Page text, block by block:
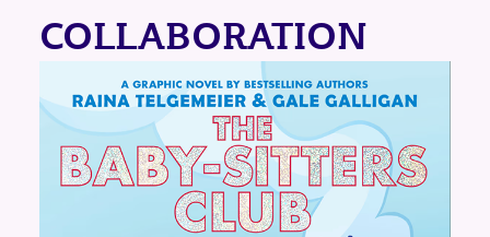
COLLABORATION